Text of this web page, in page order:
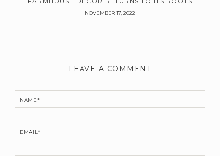
NOVEMBER 17, 2022
LEAVE A COMMENT
NAME*
EMAIL*